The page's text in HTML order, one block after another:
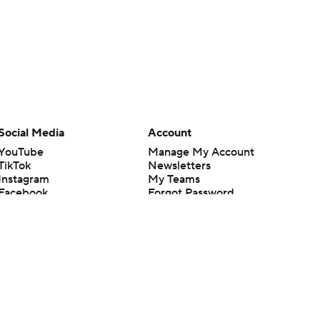
Media
Account
Manage My Account
Newsletters
My Teams
Forgot Password